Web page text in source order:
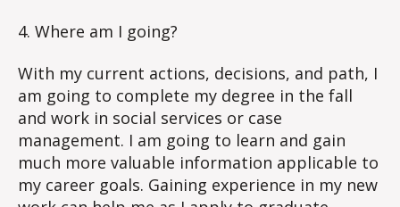
4. Where am I going?
With my current actions, decisions, and path, I
am going to complete my degree in the fall
and work in social services or case
management. I am going to learn and gain
much more valuable information applicable to
my career goals. Gaining experience in my new